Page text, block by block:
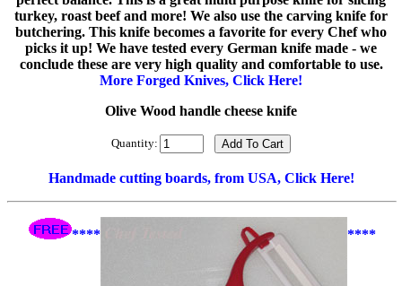
turkey, roast beef and more! We also use the carving knife for
butchering. This knife becomes a favorite for every Chef who
picks it up! We have tested every German knife made - we
conclude these are very high quality and comfortable to use.
More Forged Knives, Click Here!
Olive Wood handle cheese knife
Quantity:
Handmade cutting boards, from USA, Click Here!
**** ****